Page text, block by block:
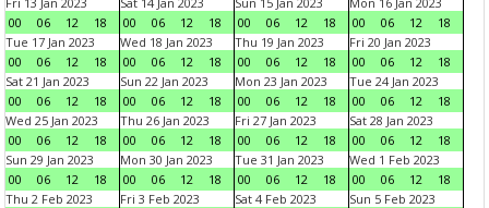
00
06 12 18
00
06 12 18
00
06 12 18
00
06 12
18
Tue 17 Jan 2023
00
06 12 18
Wed 18 Jan 2023
00
06 12 18
Thu 19 Jan 2023
00
06 12 18
Fri 20 Jan 2023
00
06 12
18
Sat 21 Jan 2023
00
06 12 18
Sun 22 Jan 2023
00
06 12 18
Mon 23 Jan 2023
00
06 12 18
Tue 24 Jan 2023
00
06 12
18
Wed 25 Jan 2023
00
06 12 18
Thu 26 Jan 2023
00
06 12 18
Fri 27 Jan 2023
00
06 12 18
Sat 28 Jan 2023
00
06 12
18
Sun 29 Jan 2023
00
06 12 18
Mon 30 Jan 2023
00
06 12 18
Tue 31 Jan 2023
00
06 12 18
Wed 1 Feb 2023
00
06 12
18
Thu 2 Feb 2023
Fri 3 Feb 2023
Sat 4 Feb 2023
Sun 5 Feb 2023